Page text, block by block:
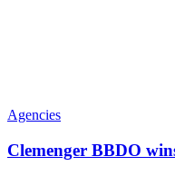
Agencies
Clemenger BBDO